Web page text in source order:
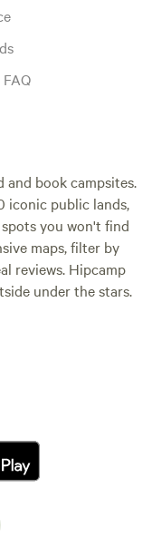
and book campsites.
iconic public lands,
you won't find
maps, filter by
reviews. Hipcamp
under the stars.